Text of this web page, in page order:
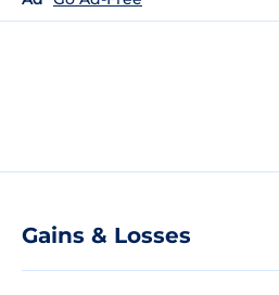
Gains & Losses